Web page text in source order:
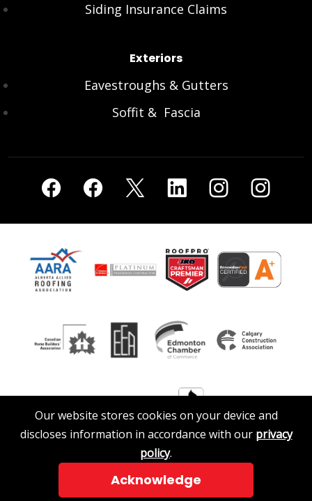
Siding Insurance Claims
Exteriors
Eavestroughs & Gutters
Soffit & Fascia
© 2026 A. Clark Roofing & Siding
Our website stores cookies on your device and
discloses information in accordance with our privacy
policy.
Acknowledge